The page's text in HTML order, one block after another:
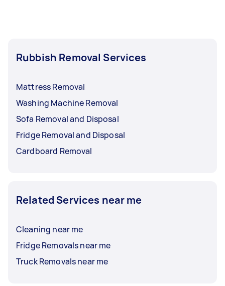
Rubbish Removal Services
Mattress Removal
Washing Machine Removal
Sofa Removal and Disposal
Fridge Removal and Disposal
Cardboard Removal
Related Services near me
Cleaning near me
Fridge Removals near me
Truck Removals near me